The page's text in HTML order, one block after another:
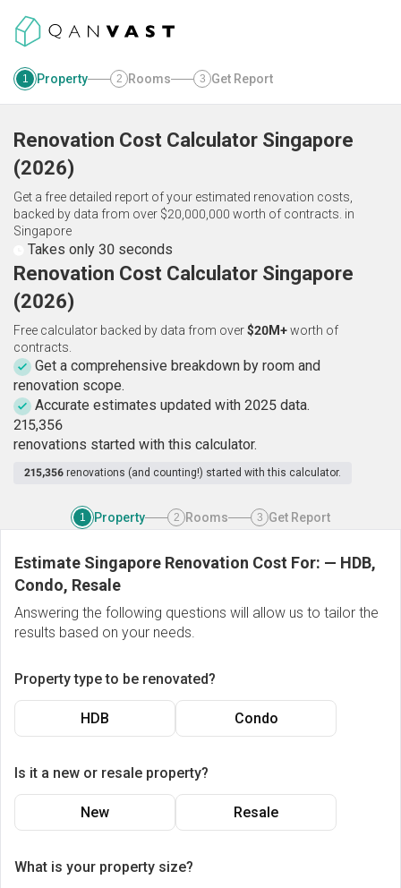
1 Property 2 Rooms 3 Get Report
Renovation Cost Calculator Singapore
(2026)
Get a free detailed report of your estimated renovation costs,
backed by data from over $20,000,000 worth of contracts. in
Singapore
Takes only 30 seconds
Renovation Cost Calculator Singapore
(2026)
Free calculator backed by data from over$20M+worth of
contracts.
Get a comprehensive breakdown by room and
renovation scope.
Accurate estimates updated with 2025 data.
215,356
renovations started with this calculator.
215,356 renovations (and counting!) started with this calculator.
1 Property 2 Rooms 3 Get Report
Estimate Singapore Renovation Cost For: — HDB,
Condo, Resale
Answering the following questions will allow us to tailor the
results based on your needs.
Property type to be renovated?
HDB Condo
Is it a new or resale property?
New Resale
What is your property size?